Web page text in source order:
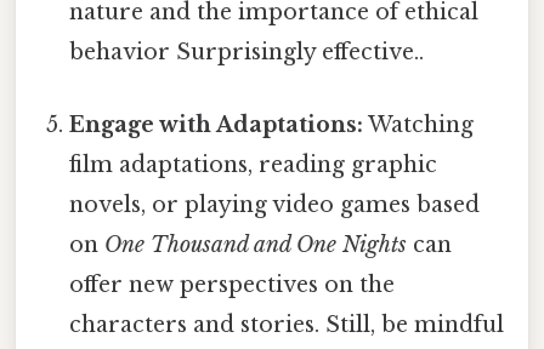
nature and the importance of ethical
behavior Surprisingly effective..
Engage with Adaptations: Watching
film adaptations, reading graphic
novels, or playing video games based
on One Thousand and One Nights can
offer new perspectives on the
characters and stories. Still, be mindful